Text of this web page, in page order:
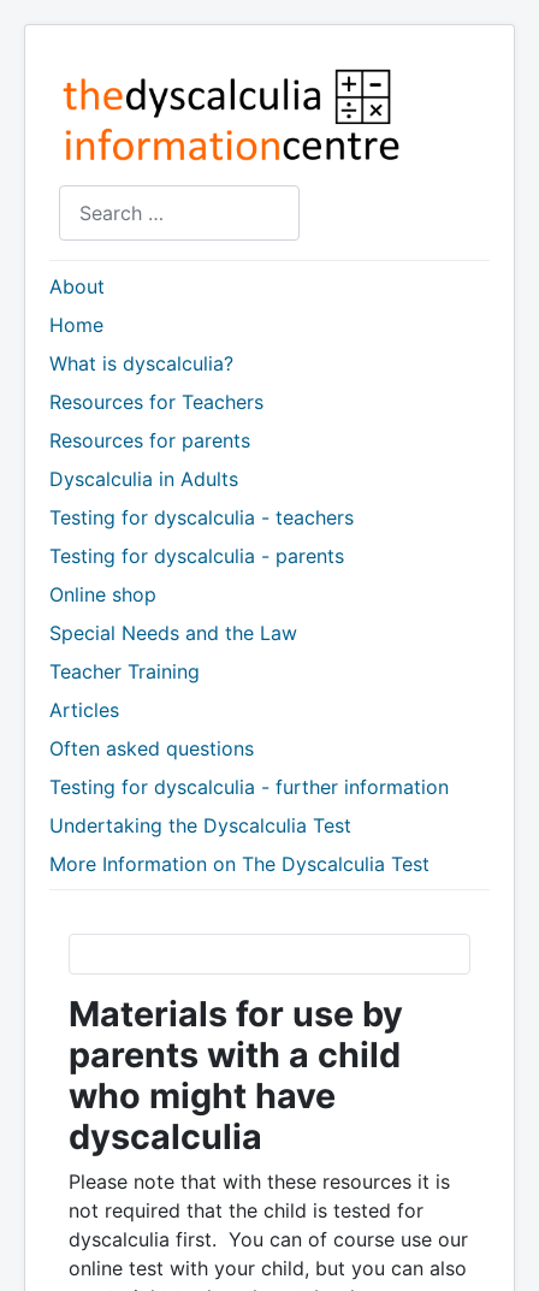
About
Home
What is dyscalculia?
Resources for Teachers
Resources for parents
Dyscalculia in Adults
Testing for dyscalculia - teachers
Testing for dyscalculia - parents
Online shop
Special Needs and the Law
Teacher Training
Articles
Often asked questions
Testing for dyscalculia - further information
Undertaking the Dyscalculia Test
More Information on The Dyscalculia Test
Materials for use by
parents with a child
who might have
dyscalculia
Please note that with these resources it is
not required that the child is tested for
dyscalculia first. You can of course use our
online test with your child, but you can also